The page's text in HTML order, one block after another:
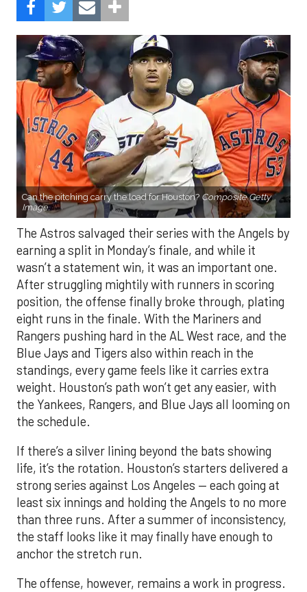
Can the pitching carry the load for Houston? Composite Getty
Image.
The Astros salvaged their series with the Angels by
earning a split in Monday’s finale, and while it
wasn’t a statement win, it was an important one.
After struggling mightily with runners in scoring
position, the offense finally broke through, plating
eight runs in the finale. With the Mariners and
Rangers pushing hard in the AL West race, and the
Blue Jays and Tigers also within reach in the
standings, every game feels like it carries extra
weight. Houston’s path won’t get any easier, with
the Yankees, Rangers, and Blue Jays all looming on
the schedule.
If there’s a silver lining beyond the bats showing
life, it’s the rotation. Houston’s starters delivered a
strong series against Los Angeles — each going at
least six innings and holding the Angels to no more
than three runs. After a summer of inconsistency,
the staff looks like it may finally have enough to
anchor the stretch run.
The offense, however, remains a work in progress.